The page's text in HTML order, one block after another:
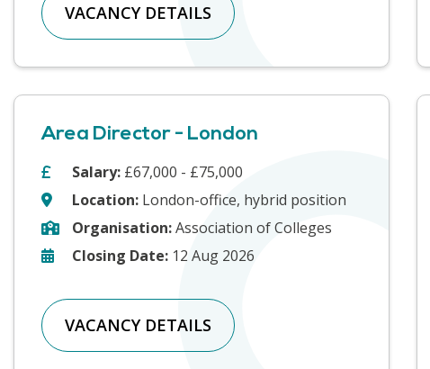
VACANCY DETAILS
Area Director - London
Salary: £67,000 - £75,000
Location: London-office, hybrid position
Organisation:Association of Colleges
Closing Date: 12 Aug 2026
VACANCY DETAILS